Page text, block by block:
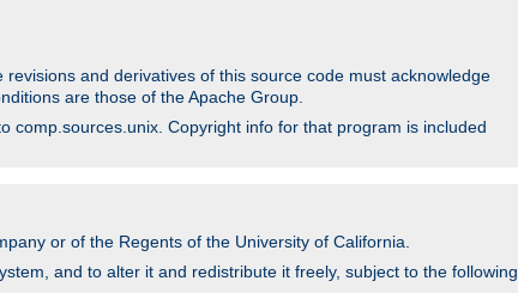
and derivatives of this source code must acknowledge
are those of the Apache Group.
comp.sources.unix. Copyright info for that program is included
or of the Regents of the University of California.
and to alter it and redistribute it freely, subject to the following